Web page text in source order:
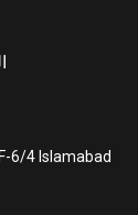
6/4 Islamabad